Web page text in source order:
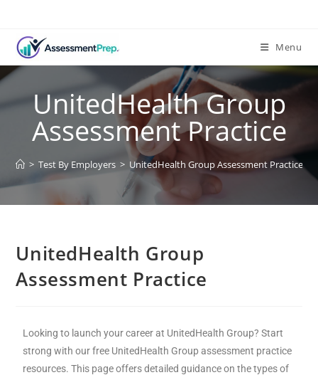
Menu
UnitedHealth Group
Assessment Practice
> Test By Employers > UnitedHealth Group Assessment Practice
UnitedHealth Group
Assessment Practice
Looking to launch your career at UnitedHealth Group? Start
strong with our free UnitedHealth Group assessment practice
resources. This page offers detailed guidance on the types of